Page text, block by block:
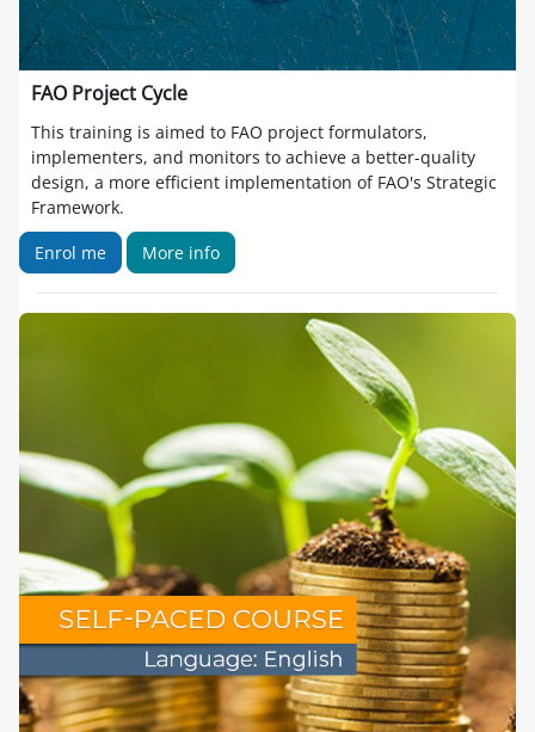
FAO Project Cycle
This training is aimed to FAO project formulators,
implementers, and monitors to achieve a better-quality
design, a more efficient implementation of FAO's Strategic
Framework.
Enrol me
More info